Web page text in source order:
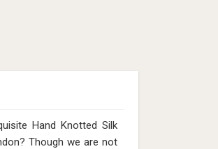
Hand Knotted Silk
Though we are not